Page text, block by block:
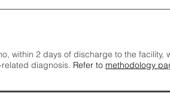
within 2 days of discharge to the facility,
diagnosis. Refer to methodology